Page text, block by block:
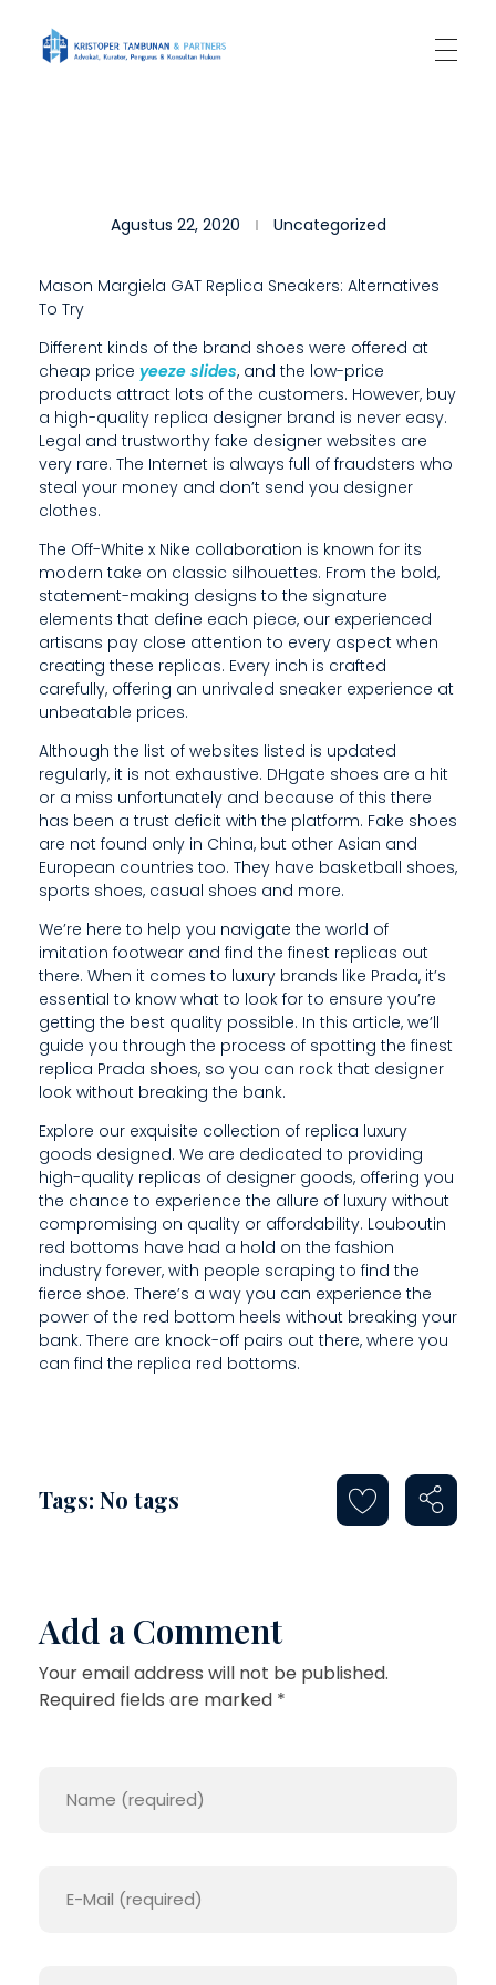
A
R
E
D
E
D
I
C
A
T
E
D
T
O
P
R
O
V
I
D
I
N
G
H
I
G
H
-
L
Y
R
E
Agustus 22, 2020 Uncategorized
Mason Margiela GAT Replica Sneakers: Alternatives
To Try
Different kinds of the brand shoes were offered at
cheap price yeeze slides, and the low-price
products attract lots of the customers. However, buy
a high-quality replica designer brand is never easy.
Legal and trustworthy fake designer websites are
very rare. The Internet is always full of fraudsters who
steal your money and don’t send you designer
clothes.
The Off-White x Nike collaboration is known for its
modern take on classic silhouettes. From the bold,
statement-making designs to the signature
elements that define each piece, our experienced
artisans pay close attention to every aspect when
creating these replicas. Every inch is crafted
carefully, offering an unrivaled sneaker experience at
unbeatable prices.
Although the list of websites listed is updated
regularly, it is not exhaustive. DHgate shoes are a hit
or a miss unfortunately and because of this there
has been a trust deficit with the platform. Fake shoes
are not found only in China, but other Asian and
European countries too. They have basketball shoes,
sports shoes, casual shoes and more.
We’re here to help you navigate the world of
imitation footwear and find the finest replicas out
there. When it comes to luxury brands like Prada, it’s
essential to know what to look for to ensure you’re
getting the best quality possible. In this article, we’ll
guide you through the process of spotting the finest
replica Prada shoes, so you can rock that designer
look without breaking the bank.
Explore our exquisite collection of replica luxury
goods designed. We are dedicated to providing
high-quality replicas of designer goods, offering you
the chance to experience the allure of luxury without
compromising on quality or affordability. Louboutin
red bottoms have had a hold on the fashion
industry forever, with people scraping to find the
fierce shoe. There’s a way you can experience the
power of the red bottom heels without breaking your
bank. There are knock-off pairs out there, where you
can find the replica red bottoms.
Tags: No tags
Add a Comment
Your email address will not be published.
Required fields are marked *